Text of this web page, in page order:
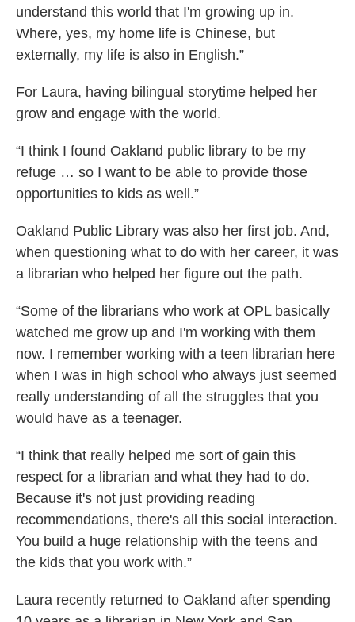
understand this world that I'm growing up in.
Where, yes, my home life is Chinese, but
externally, my life is also in English.”
For Laura, having bilingual storytime helped her
grow and engage with the world.
“I think I found Oakland public library to be my
refuge … so I want to be able to provide those
opportunities to kids as well.”
Oakland Public Library was also her first job. And,
when questioning what to do with her career, it was
a librarian who helped her figure out the path.
“Some of the librarians who work at OPL basically
watched me grow up and I'm working with them
now. I remember working with a teen librarian here
when I was in high school who always just seemed
really understanding of all the struggles that you
would have as a teenager.
“I think that really helped me sort of gain this
respect for a librarian and what they had to do.
Because it's not just providing reading
recommendations, there's all this social interaction.
You build a huge relationship with the teens and
the kids that you work with.”
Laura recently returned to Oakland after spending